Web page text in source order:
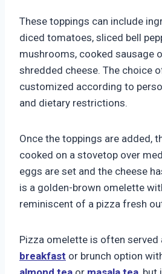
These toppings can include
diced tomatoes, sliced bell
mushrooms, cooked sausage
shredded cheese. The choice
customized according to
and dietary restrictions.
Once the toppings are added,
cooked on a stovetop over
eggs are set and the cheese
is a golden-brown omelette
reminiscent of a pizza fresh
Pizza omelette is often served
breakfast or brunch option